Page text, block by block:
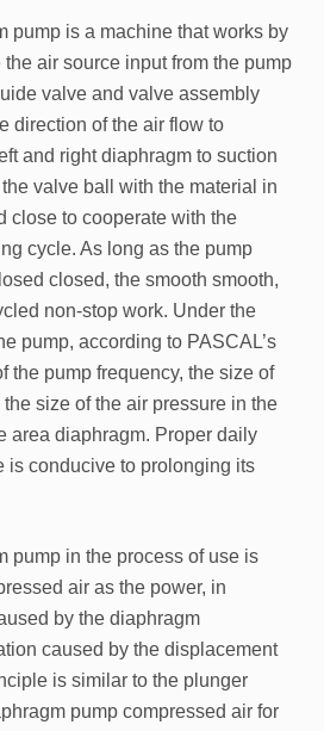
pump is a machine that works by
air source input from the pump
valve and valve assembly
direction of the air flow to
and right diaphragm to suction
valve ball with the material in
close to cooperate with the
cycle. As long as the pump
closed, the smooth smooth,
non-stop work. Under the
pump, according to PASCAL’s
the pump frequency, the size of
size of the air pressure in the
area diaphragm. Proper daily
is conducive to prolonging its
pump in the process of use is
air as the power, in
by the diaphragm
caused by the displacement
is similar to the plunger
pump compressed air for